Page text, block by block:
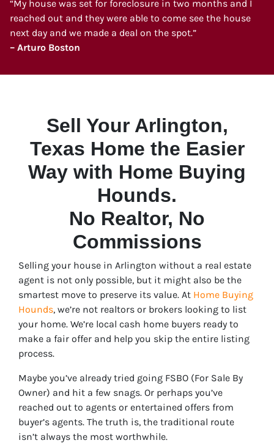
“My house was set for foreclosure in two months and I
reached out and they were able to come see the house
next day and we made a deal on the spot.”
– Arturo Boston
Sell Your Arlington,
Texas Home the Easier
Way with Home Buying
Hounds.
No Realtor, No
Commissions
Selling your house in Arlington without a real estate
agent is not only possible, but it might also be the
smartest move to preserve its value. At Home Buying
Hounds, we’re not realtors or brokers looking to list
your home. We’re local cash home buyers ready to
make a fair offer and help you skip the entire listing
process.
Maybe you’ve already tried going FSBO (For Sale By
Owner) and hit a few snags. Or perhaps you’ve
reached out to agents or entertained offers from
buyer’s agents. The truth is, the traditional route
isn’t always the most worthwhile.